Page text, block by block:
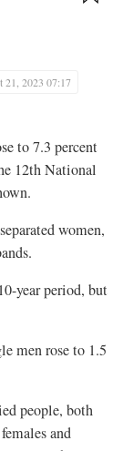
21, 2023 07:17
to 7.3 percent
12th National
women,
year period, but
men rose to 1.5
people, both
and